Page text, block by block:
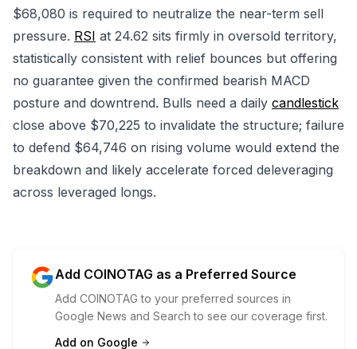
$68,080 is required to neutralize the near-term sell
pressure. RSI at 24.62 sits firmly in oversold territory,
statistically consistent with relief bounces but offering
no guarantee given the confirmed bearish MACD
posture and downtrend. Bulls need a daily candlestick
close above $70,225 to invalidate the structure; failure
to defend $64,746 on rising volume would extend the
breakdown and likely accelerate forced deleveraging
across leveraged longs.
Add COINOTAG as a Preferred Source
Add COINOTAG to your preferred sources in
Google News and Search to see our coverage first.
Add on Google